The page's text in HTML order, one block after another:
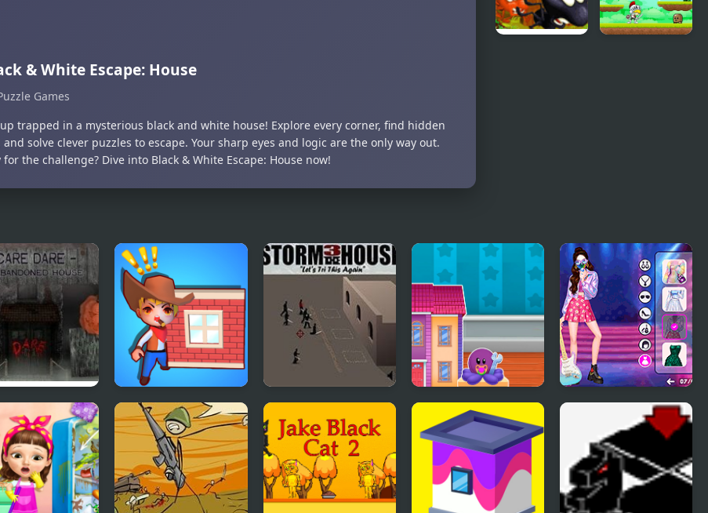
& White Escape: House
Games
trapped in a mysterious black and white house! Explore every corner, find hidden
and solve clever puzzles to escape. Your sharp eyes and logic are the only way out.
for the challenge? Dive into Black & White Escape: House now!
vs Black
Ball 2
Dare: The
Stolen House Storm the House 3
Doll House Design
and Decoration
Glam Up! Black
Pink World Tour